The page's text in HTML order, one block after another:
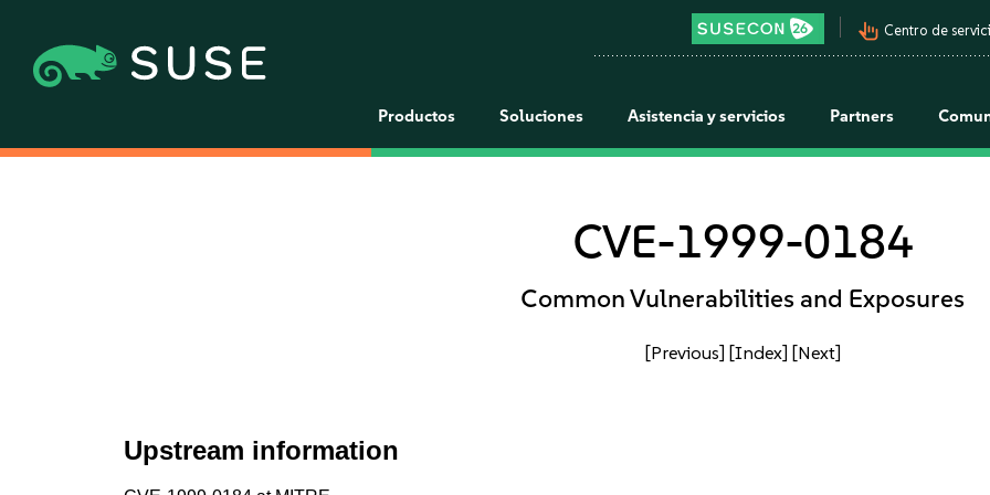
pan_tool_alt Centro de
Productos Soluciones Asistencia y servicios Partners
CVE-1999-0184
Common Vulnerabilities and Exposures
[Previous] [Index] [Next]
Upstream information